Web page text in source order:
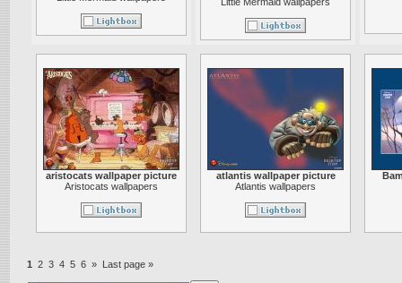
aristocats wallpaper picture
Aristocats wallpapers
atlantis wallpaper picture
Atlantis wallpapers
1 2 3 4 5 6 » Last page »